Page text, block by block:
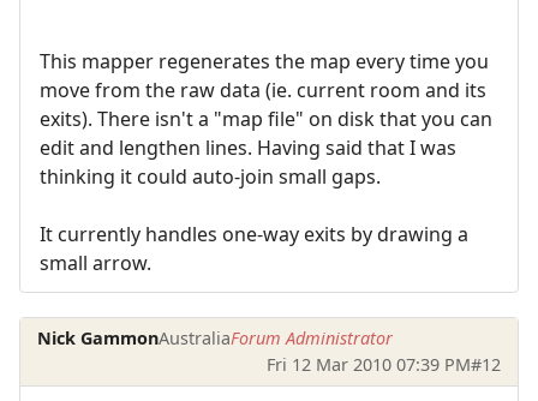
This mapper regenerates the map every time you
move from the raw data (ie. current room and its
exits). There isn't a "map file" on disk that you can
edit and lengthen lines. Having said that I was
thinking it could auto-join small gaps.
It currently handles one-way exits by drawing a
small arrow.
Nick GammonAustraliaForum Administrator
Fri 12 Mar 2010 07:39 PM#12